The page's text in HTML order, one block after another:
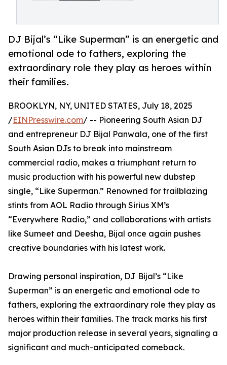
DJ Bijal’s “Like Superman” is an energetic and
emotional ode to fathers, exploring the
extraordinary role they play as heroes within
their families.
BROOKLYN, NY, UNITED STATES, July 18, 2025
/EINPresswire.com/ -- Pioneering South Asian DJ
and entrepreneur DJ Bijal Panwala, one of the first
South Asian DJs to break into mainstream
commercial radio, makes a triumphant return to
music production with his powerful new dubstep
single, “Like Superman.” Renowned for trailblazing
stints from AOL Radio through Sirius XM’s
“Everywhere Radio,” and collaborations with artists
like Sumeet and Deesha, Bijal once again pushes
creative boundaries with his latest work.
Drawing personal inspiration, DJ Bijal’s “Like
Superman” is an energetic and emotional ode to
fathers, exploring the extraordinary role they play as
heroes within their families. The track marks his first
major production release in several years, signaling a
significant and much-anticipated comeback.